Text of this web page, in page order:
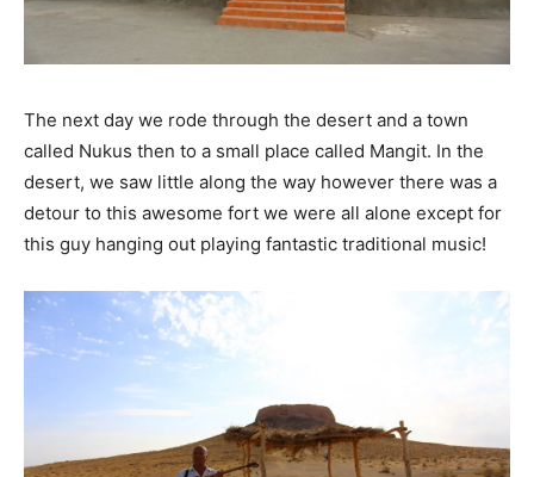
The next day we rode through the desert and a town
called Nukus then to a small place called Mangit. In the
desert, we saw little along the way however there was a
detour to this awesome fort we were all alone except for
this guy hanging out playing fantastic traditional music!